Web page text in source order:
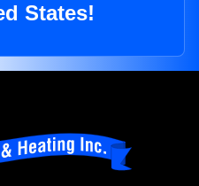
States!